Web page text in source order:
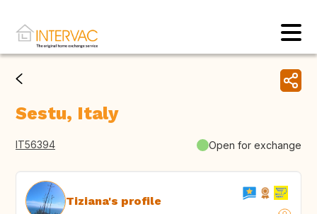
Sestu, Italy
IT56394 Open for exchange
Tiziana's profile